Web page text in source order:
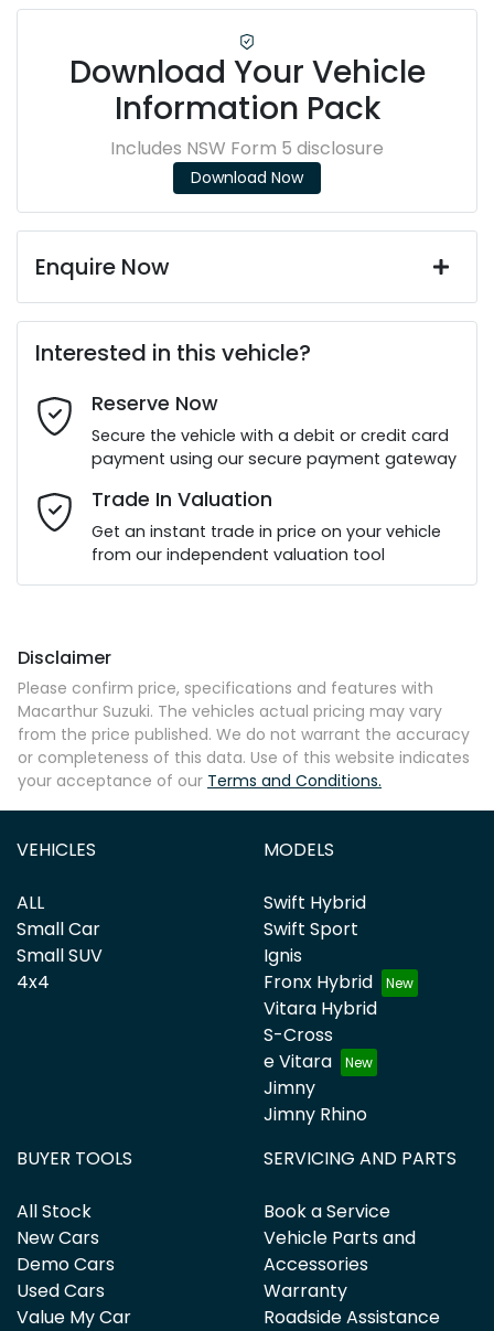
Download Your Vehicle
Information Pack
Includes NSW Form 5 disclosure
Download Now
Enquire Now
Last Name*
Email Address*
Mobile Number*
Comments
Enquire Now
Interested in this vehicle?
Reserve Now
Secure the vehicle with a debit or credit card
payment using our secure payment gateway
Trade In Valuation
Get an instant trade in price on your vehicle
from our independent valuation tool
Disclaimer
Please confirm price, specifications and features with
Macarthur Suzuki. The vehicles actual pricing may vary
from the price published. We do not warrant the accuracy
or completeness of this data. Use of this website indicates
your acceptance of our Terms and Conditions.
VEHICLES
ALL
Small Car
Small SUV
4x4
MODELS
Swift Hybrid
Swift Sport
Ignis
Fronx Hybrid
Vitara Hybrid
S-Cross
e Vitara
Jimny
Jimny Rhino
BUYER TOOLS
All Stock
New Cars
Demo Cars
Used Cars
Value My Car
SERVICING AND PARTS
Book a Service
Vehicle Parts and
Accessories
Warranty
Roadside Assistance